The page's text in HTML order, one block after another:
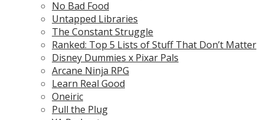
No Bad Food
Untapped Libraries
The Constant Struggle
Ranked: Top 5 Lists of Stuff That Don’t Matter
Disney Dummies x Pixar Pals
Arcane Ninja RPG
Learn Real Good
Oneiric
Pull the Plug